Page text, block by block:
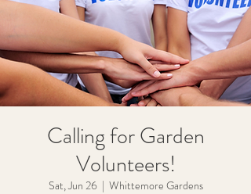
Calling for Garden
Volunteers!
Sat, Jun 26
  |
Whittemore Gardens